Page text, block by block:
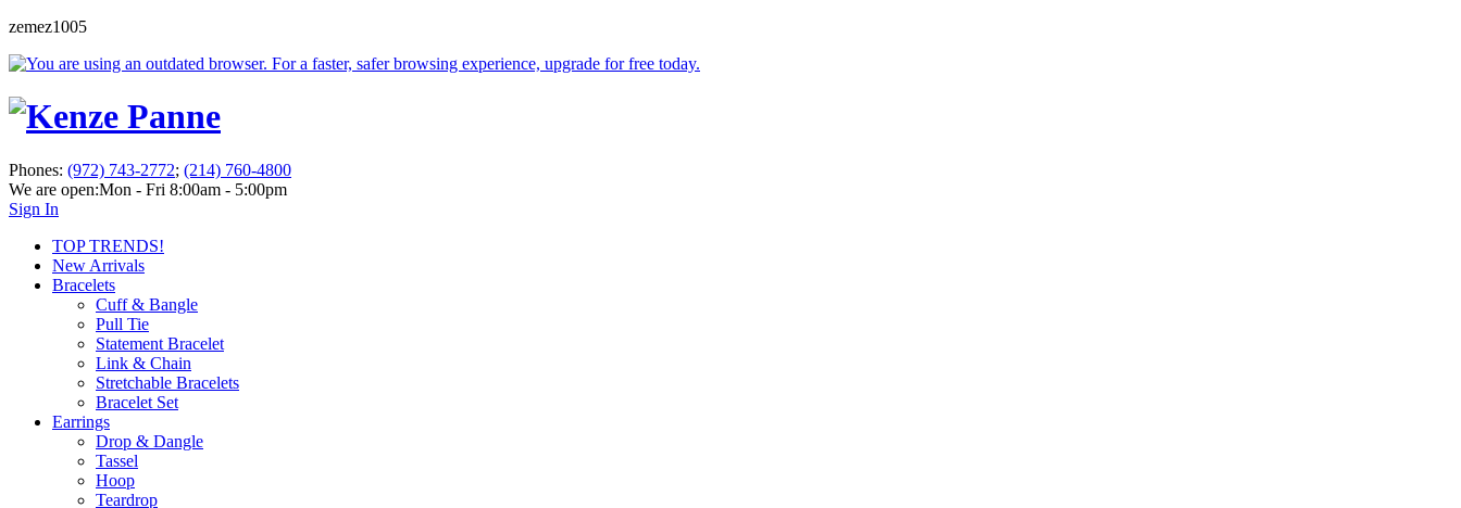
zemez1005
Phones: (972) 743-2772; (214) 760-4800
We are open:Mon - Fri 8:00am - 5:00pm
Sign In
TOP TRENDS!
New Arrivals
Bracelets
Cuff & Bangle
Pull Tie
Statement Bracelet
Link & Chain
Stretchable Bracelets
Bracelet Set
Earrings
Drop & Dangle
Tassel
Hoop
Teardrop